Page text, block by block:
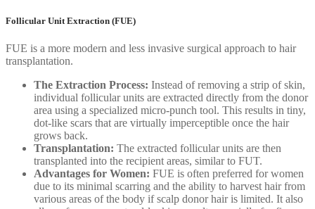
Follicular Unit Extraction (FUE)
FUE is a more modern and less invasive surgical approach to hair
transplantation.
The Extraction Process: Instead of removing a strip of skin,
individual follicular units are extracted directly from the donor
area using a specialized micro-punch tool. This results in tiny,
dot-like scars that are virtually imperceptible once the hair
grows back.
Transplantation: The extracted follicular units are then
transplanted into the recipient areas, similar to FUT.
Advantages for Women: FUE is often preferred for women
due to its minimal scarring and the ability to harvest hair from
various areas of the body if scalp donor hair is limited. It also